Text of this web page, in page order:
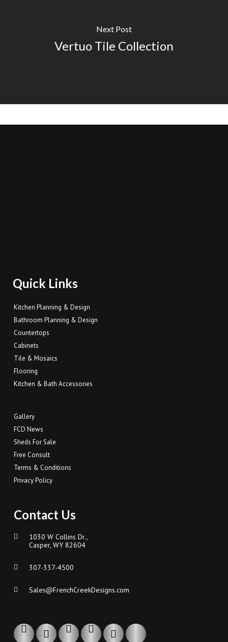
Next Post
Vertuo Tile Collection
Quick Links
Kitchen Planning & Design
Bathroom Planning & Design
Countertops
Cabinets
Tile & Mosaics
Flooring
Kitchen & Bath Accessories
Gallery
FCD News
Sheds For Sale
Free Consult
Terms & Conditions
Privacy Policy
Contact Us
1030 W Collins Dr.,
Casper, WY 82604
307-337-4500
Sales@FrenchCreekDesigns.com